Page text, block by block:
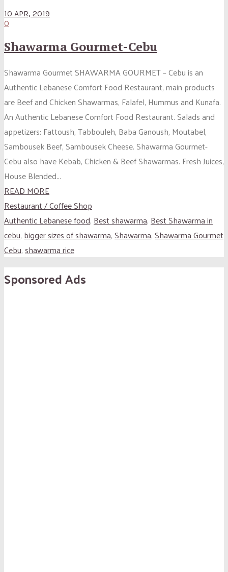
10 APR, 2019
0
Shawarma Gourmet-Cebu
Shawarma Gourmet SHAWARMA GOURMET – Cebu is an
Authentic Lebanese Comfort Food Restaurant, main products
are Beef and Chicken Shawarmas, Falafel, Hummus and Kunafa.
An Authentic Lebanese Comfort Food Restaurant. Salads and
appetizers: Fattoush, Tabbouleh, Baba Ganoush, Moutabel,
Sambousek Beef, Sambousek Cheese. Shawarma Gourmet-
Cebu also have Kebab, Chicken & Beef Shawarmas. Fresh Juices,
House Blended...
READ MORE
Restaurant / Coffee Shop
Authentic Lebanese food, Best shawarma, Best Shawarma in
cebu, bigger sizes of shawarma,Shawarma,Shawarma Gourmet
Cebu,shawarma rice
Sponsored Ads